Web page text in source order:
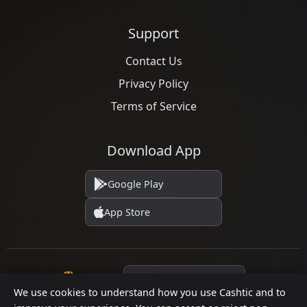
We use cookies to understand how you use Cashtic and to
Support
Contact Us
Privacy Policy
Terms of Service
Download App
Google Play
App Store